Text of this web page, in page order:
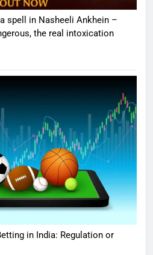
spell in Nasheeli Ankhein –
the real intoxication
in India: Regulation or